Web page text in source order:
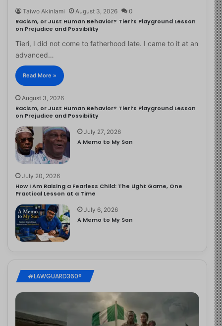
Taiwo Akinlami August 3, 2026 0
Racism, or Just Human Behavior? Tieri’s Playground Lesson
on Prejudice and Possibility
Tieri, I did not come to fatherhood late. I came to it at an
advanced…
Read More »
August 3, 2026
Racism, or Just Human Behavior? Tieri’s Playground Lesson
on Prejudice and Possibility
July 27, 2026
A Memo to My Son
July 20, 2026
How I Am Raising a Fearless Child: The Light Game, One
Practical Lesson at a Time
July 6, 2026
A Memo to My Son
#LAWGUARD360®